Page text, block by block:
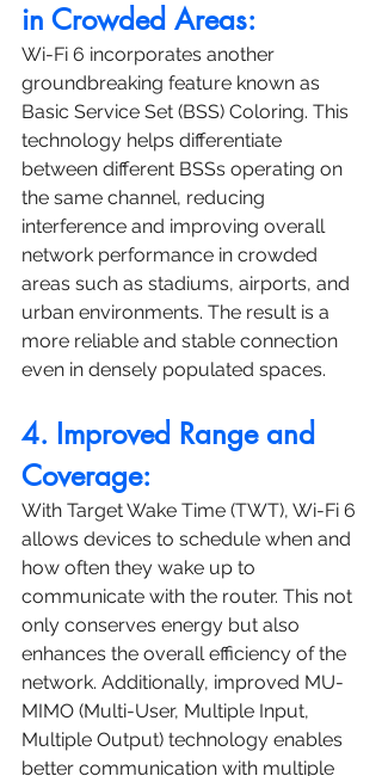
in Crowded Areas:
Wi-Fi 6 incorporates another
groundbreaking feature known as
Basic Service Set (BSS) Coloring. This
technology helps differentiate
between different BSSs operating on
the same channel, reducing
interference and improving overall
network performance in crowded
areas such as stadiums, airports, and
urban environments. The result is a
more reliable and stable connection
even in densely populated spaces.
4. Improved Range and
Coverage:
With Target Wake Time (TWT), Wi-Fi 6
allows devices to schedule when and
how often they wake up to
communicate with the router. This not
only conserves energy but also
enhances the overall efficiency of the
network. Additionally, improved MU-
MIMO (Multi-User, Multiple Input,
Multiple Output) technology enables
better communication with multiple